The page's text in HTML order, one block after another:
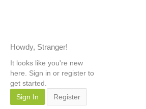
Howdy, Stranger!
It looks like you're new
here. Sign in or register to
get started.
Sign In
Register